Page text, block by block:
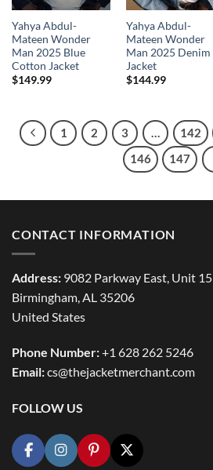
Yahya Abdul-
Mateen Wonder
Man 2025 Blue
Cotton Jacket
$149.99
Yahya Abdul-
Mateen Wonder
Man 2025 Denim
Jacket
$144.99
1 2 3 … 142
146
147
CONTACT INFORMATION
Address: 9082 Parkway East, Unit 15
Birmingham, AL 35206
United States
Phone Number:+1 628 262 5246
Email:cs@thejacketmerchant.com
FOLLOW US